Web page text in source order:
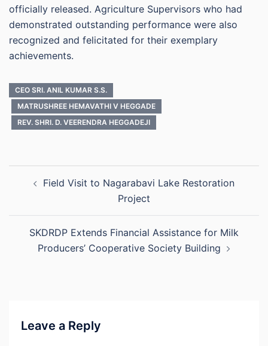
officially released. Agriculture Supervisors who had
demonstrated outstanding performance were also
recognized and felicitated for their exemplary
achievements.
CEO SRI. ANIL KUMAR S.S.
MATRUSHREE HEMAVATHI V HEGGADE
REV. SHRI. D. VEERENDRA HEGGADEJI
navigation
Field Visit to Nagarabavi Lake Restoration
Project
SKDRDP Extends Financial Assistance for Milk
Producers’ Cooperative Society Building
Leave a Reply